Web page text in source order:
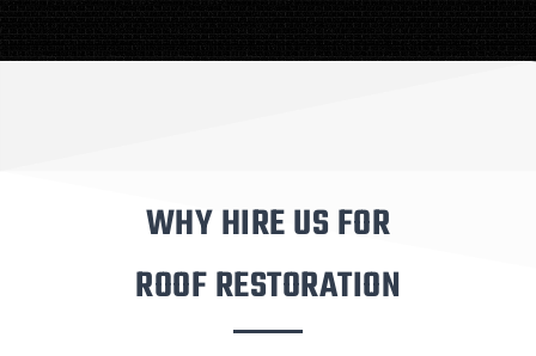
WHY HIRE US FOR
ROOF RESTORATION